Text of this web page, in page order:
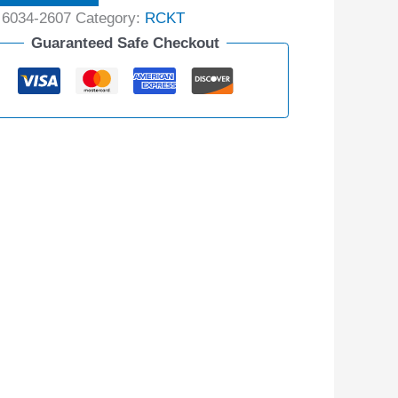
6034-2607 Category: RCKT
Guaranteed Safe Checkout